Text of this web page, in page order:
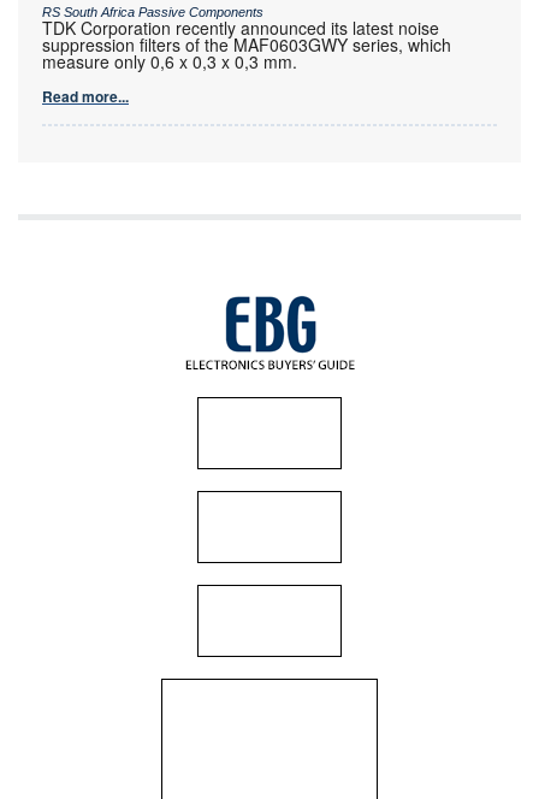
RS South Africa Passive Components
TDK Corporation recently announced its latest noise
suppression filters of the MAF0603GWY series, which
measure only 0,6 x 0,3 x 0,3 mm.
Read more...